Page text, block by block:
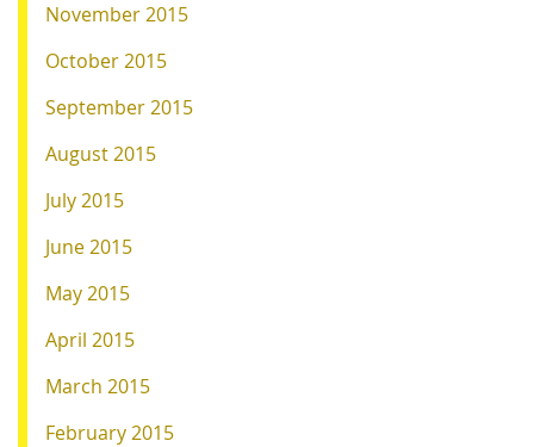
November 2015
October 2015
September 2015
August 2015
July 2015
June 2015
May 2015
April 2015
March 2015
February 2015